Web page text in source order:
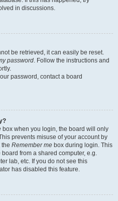
in discussions.
be retrieved, it can easily be reset.
password . Follow the instructions and
password, contact a board
box when you login, the board will only
prevents misuse of your account by
the Remember me box during login. This
from a shared computer, e.g.
lab, etc. If you do not see this
has disabled this feature.